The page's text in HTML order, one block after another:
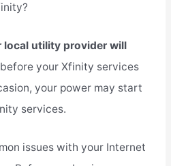
local utility provider will
before your Xfinity services
your power may start
services.
issues with your Internet